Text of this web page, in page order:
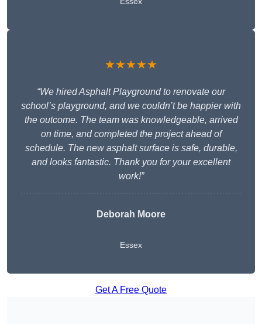
★★★★★
“We hired Asphalt Playground to renovate our
school’s playground, and we couldn’t be happier with
the outcome. The team was knowledgeable, arrived
on time, and completed the project ahead of
schedule. The new asphalt surface is safe, durable,
and looks fantastic. Thank you for your excellent
work!”
Deborah Moore
Essex
Get A Free Quote